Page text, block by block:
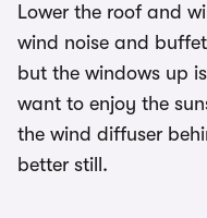
Lower the roof and
wind noise and
but the windows up
want to enjoy the
the wind diffuser
better still.